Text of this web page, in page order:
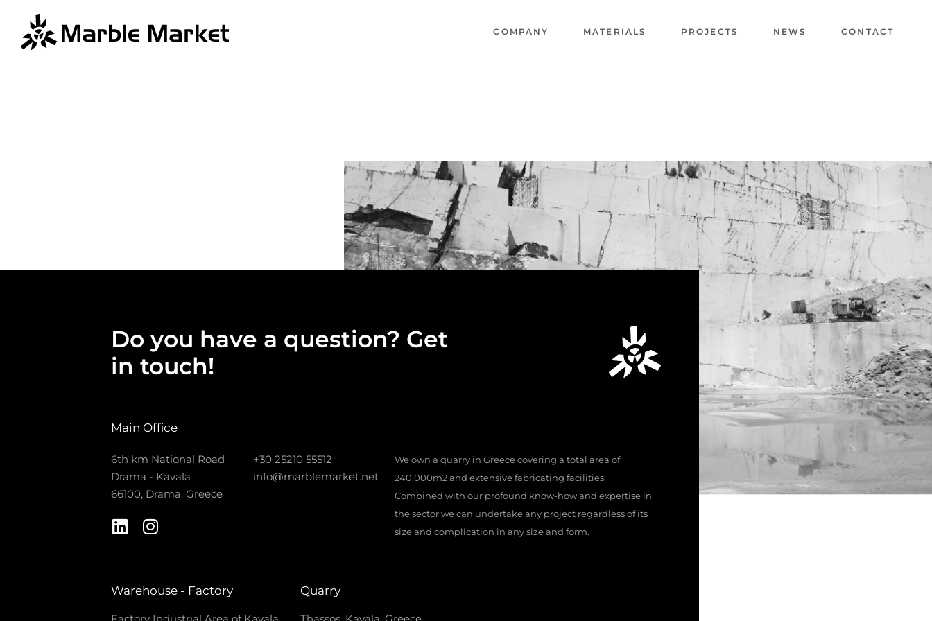
COMPANY MATERIALS PROJECTS NEWS CONTACT
Do you have a question? Get
in touch!
Main Office
6th km National Road
Drama - Kavala
66100, Drama, Greece
+30 25210 55512
info@marblemarket.net
We own a quarry in Greece covering a total area of
240,000m2 and extensive fabricating facilities.
Combined with our profound know-how and expertise in
the sector we can undertake any project regardless of its
size and complication in any size and form.
Warehouse - Factory Quarry